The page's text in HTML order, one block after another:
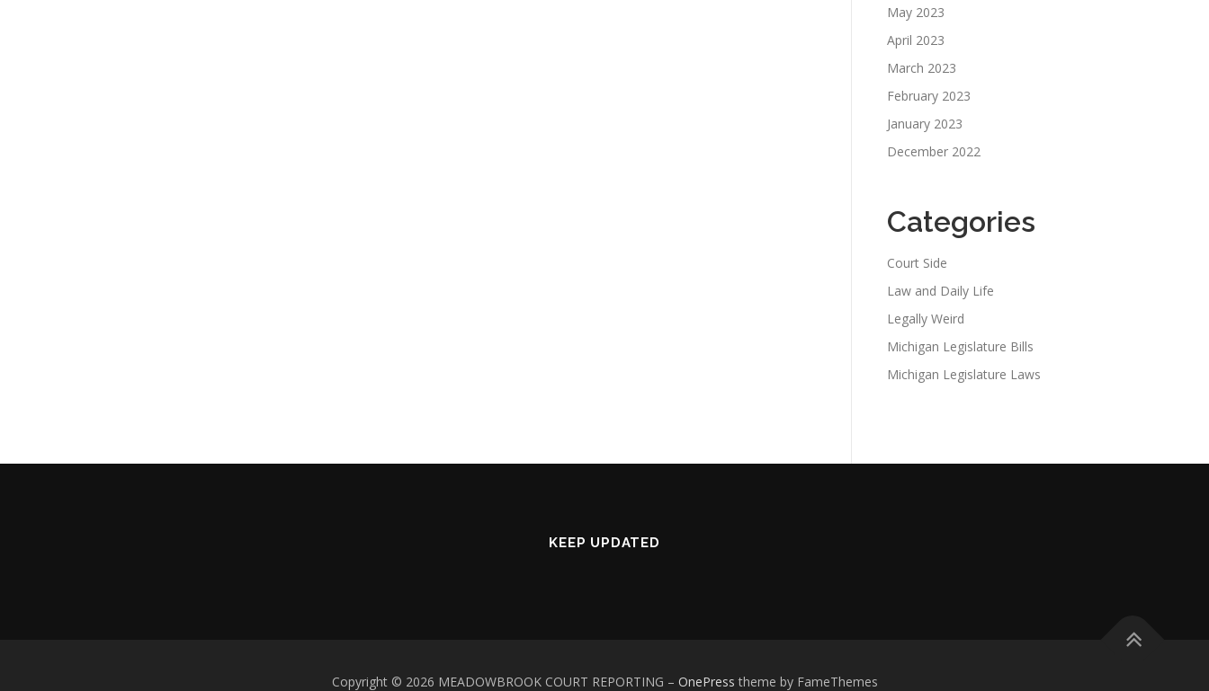
May 2023
April 2023
March 2023
February 2023
January 2023
December 2022
Categories
Court Side
Law and Daily Life
Legally Weird
Michigan Legislature Bills
Michigan Legislature Laws
KEEP UPDATED
Copyright © 2026 MEADOWBROOK COURT REPORTING – OnePress theme by FameThemes